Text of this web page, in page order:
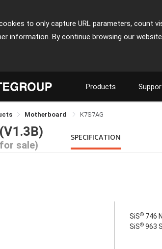
to only capture URL parameters, count
information. By continue browsing our
Products
Motherboard K7S7AG
sale)
SPECIFICATION
SiS® 746
SiS® 963